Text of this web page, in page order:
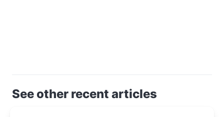
See other recent articles